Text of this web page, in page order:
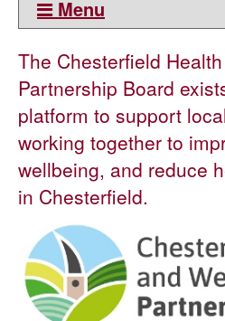
Menu
Living here
Neighbourhoods
Health and environmental issues
People and families
Safer communities
Shop local
Roundabout sponsorship
Chesterfield Health and Wellbeing
The Chesterfield
Partnership Board
platform to support
working together to
wellbeing, and reduce
in Chesterfield.